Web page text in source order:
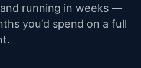
running in weeks —
you’d spend on a full